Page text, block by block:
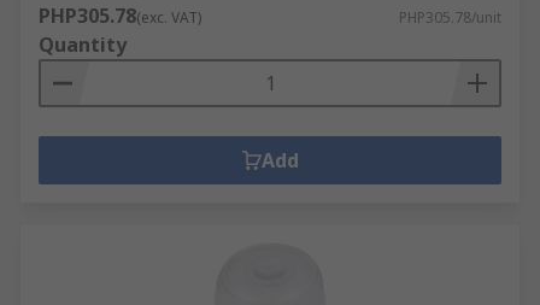
PHP305.78(exc. VAT) PHP305.78/unit
Quantity
Add